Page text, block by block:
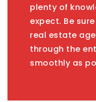
plenty of
expect. Be
real estate
through the
smoothly as